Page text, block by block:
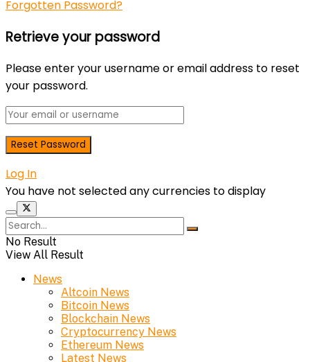
Forgotten Password?
Retrieve your password
Please enter your username or email address to reset
your password.
Log In
You have not selected any currencies to display
No Result
View All Result
News
Altcoin News
Bitcoin News
Blockchain News
Cryptocurrency News
Ethereum News
Latest News